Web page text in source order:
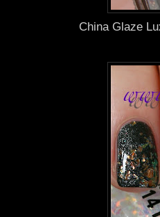
China Glaze